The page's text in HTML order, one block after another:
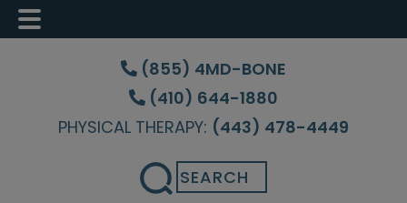
Skip
content
Skip
sidebar
Skip
(855) 4MD-BONE
(410) 644-1880
PHYSICAL THERAPY: (443) 478-4449
Search